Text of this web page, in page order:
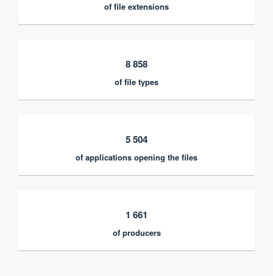
of file extensions
8 858
of file types
5 504
of applications opening the files
1 661
of producers